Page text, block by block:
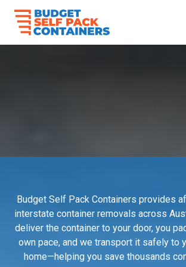
Budget Self Pack Containers provides
interstate container removals across
deliver the container to your door, you
own pace, and we transport it safely to
home—helping you save thousands